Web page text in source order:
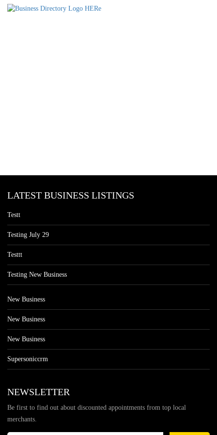
LATEST BUSINESS LISTINGS
Testt
Testing July 29
Testtt
Testing New Business
New Business
New Business
New Business
Supersoniccrm
NEWSLETTER
Be first to find out about discounted appointments from top local
merchants.